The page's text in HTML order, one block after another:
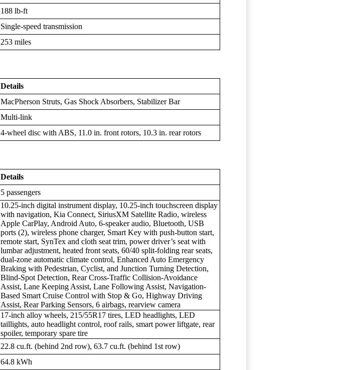
188 lb-ft
Single-speed transmission
253 miles
Details
MacPherson Struts, Gas Shock Absorbers, Stabilizer Bar
Multi-link
4-wheel disc with ABS, 11.0 in. front rotors, 10.3 in. rear rotors
Details
5 passengers
10.25-inch digital instrument display, 10.25-inch touchscreen display
with navigation, Kia Connect, SiriusXM Satellite Radio, wireless
Apple CarPlay, Android Auto, 6-speaker audio, Bluetooth, USB
ports (2), wireless phone charger, Smart Key with push-button start,
remote start, SynTex and cloth seat trim, power driver’s seat with
lumbar adjustment, heated front seats, 60/40 split-folding rear seats,
dual-zone automatic climate control, Enhanced Auto Emergency
Braking with Pedestrian, Cyclist, and Junction Turning Detection,
Blind-Spot Detection, Rear Cross-Traffic Collision-Avoidance
Assist, Lane Keeping Assist, Lane Following Assist, Navigation-
Based Smart Cruise Control with Stop & Go, Highway Driving
Assist, Rear Parking Sensors, 6 airbags, rearview camera
17-inch alloy wheels, 215/55R17 tires, LED headlights, LED
taillights, auto headlight control, roof rails, smart power liftgate, rear
spoiler, temporary spare tire
22.8 cu.ft. (behind 2nd row), 63.7 cu.ft. (behind 1st row)
64.8 kWh